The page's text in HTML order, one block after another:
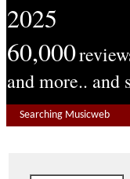
2025
60,000
and more..
Searching Musicweb